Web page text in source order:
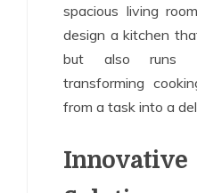
spacious living
design a kitchen
but also runs
transforming
from a task into a